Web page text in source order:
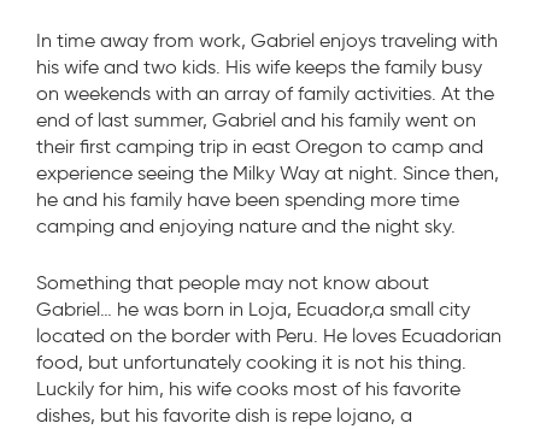
In time away from work, Gabriel enjoys traveling with
his wife and two kids. His wife keeps the family busy
on weekends with an array of family activities. At the
end of last summer, Gabriel and his family went on
their first camping trip in east Oregon to camp and
experience seeing the Milky Way at night. Since then,
he and his family have been spending more time
camping and enjoying nature and the night sky.
Something that people may not know about
Gabriel… he was born in Loja, Ecuador,a small city
located on the border with Peru. He loves Ecuadorian
food, but unfortunately cooking it is not his thing.
Luckily for him, his wife cooks most of his favorite
dishes, but his favorite dish is repe lojano, a